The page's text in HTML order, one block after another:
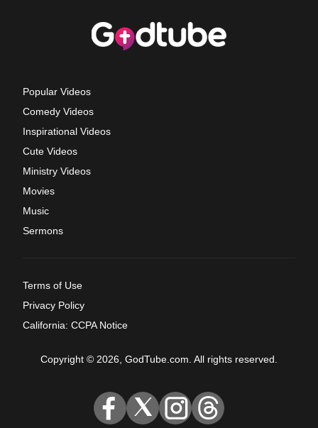
Popular Videos
Comedy Videos
Inspirational Videos
Cute Videos
Ministry Videos
Movies
Music
Sermons
Terms of Use
Privacy Policy
California: CCPA Notice
Copyright © 2026, GodTube.com. All rights reserved.